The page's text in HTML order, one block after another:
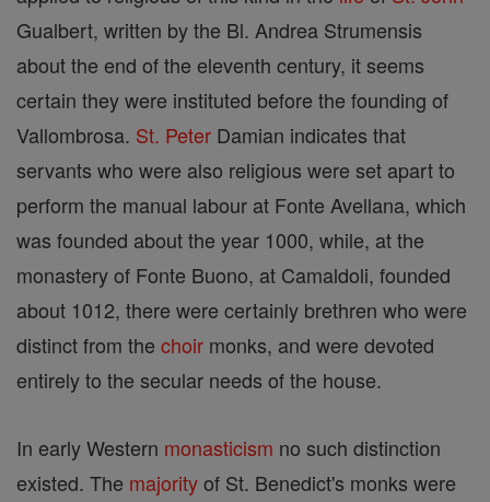
Gualbert, written by the Bl. Andrea Strumensis
about the end of the eleventh century, it seems
certain they were instituted before the founding of
Vallombrosa. St. Peter Damian indicates that
servants who were also religious were set apart to
perform the manual labour at Fonte Avellana, which
was founded about the year 1000, while, at the
monastery of Fonte Buono, at Camaldoli, founded
about 1012, there were certainly brethren who were
distinct from the choir monks, and were devoted
entirely to the secular needs of the house.
In early Western monasticism no such distinction
existed. The majorityof St. Benedict's monks were